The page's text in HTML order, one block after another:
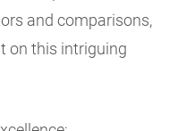
and comparisons,
on this intriguing